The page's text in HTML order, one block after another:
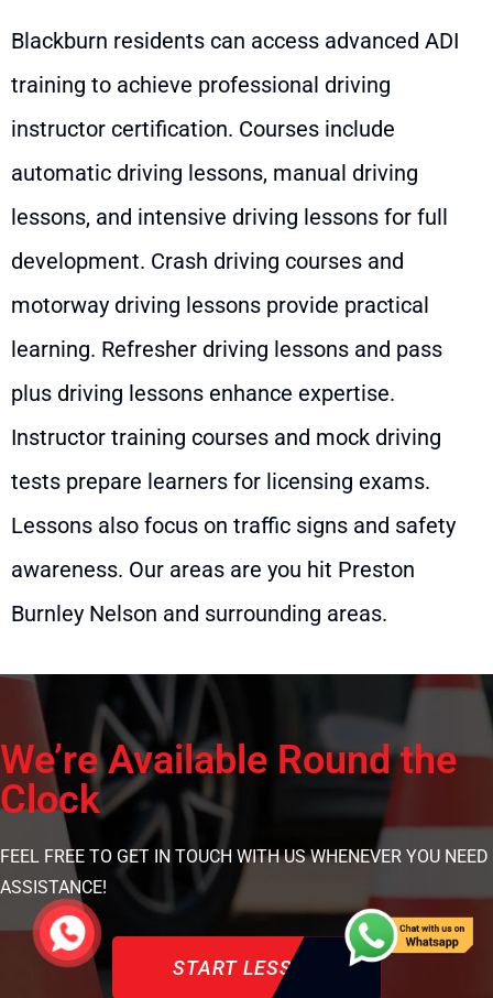
Blackburn residents can access advanced ADI
training to achieve professional driving
instructor certification. Courses include
automatic driving lessons, manual driving
lessons, and intensive driving lessons for full
development. Crash driving courses and
motorway driving lessons provide practical
learning. Refresher driving lessons and pass
plus driving lessons enhance expertise.
Instructor training courses and mock driving
tests prepare learners for licensing exams.
Lessons also focus on traffic signs and safety
awareness. Our areas are you hit Preston
Burnley Nelson and surrounding areas.
We’re Available Round the
Clock
FEEL FREE TO GET IN TOUCH WITH US WHENEVER YOU NEED
ASSISTANCE!
START LESSON